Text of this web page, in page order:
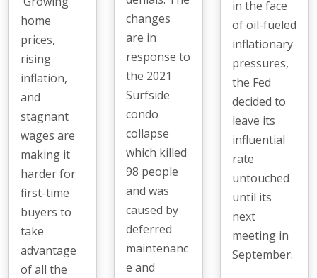
home
prices,
rising
inflation,
and
stagnant
wages are
making it
harder for
first-time
buyers to
take
advantage
of all the
changes
are in
response to
the 2021
Surfside
condo
collapse
which killed
98 people
and was
caused by
deferred
maintenanc
e and
in the face
of oil-fueled
inflationary
pressures,
the Fed
decided to
leave its
influential
rate
untouched
until its
next
meeting in
September.